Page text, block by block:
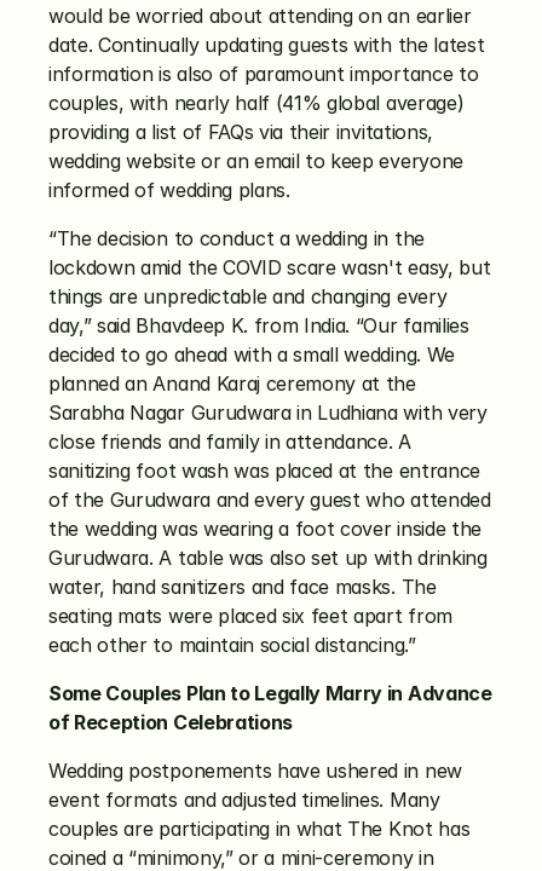
would be worried about attending on an earlier
date. Continually updating guests with the latest
information is also of paramount importance to
couples, with nearly half (41% global average)
providing a list of FAQs via their invitations,
wedding website or an email to keep everyone
informed of wedding plans.
“The decision to conduct a wedding in the
lockdown amid the COVID scare wasn't easy, but
things are unpredictable and changing every
day,” said Bhavdeep K. from India. “Our families
decided to go ahead with a small wedding. We
planned an Anand Karaj ceremony at the
Sarabha Nagar Gurudwara in Ludhiana with very
close friends and family in attendance. A
sanitizing foot wash was placed at the entrance
of the Gurudwara and every guest who attended
the wedding was wearing a foot cover inside the
Gurudwara. A table was also set up with drinking
water, hand sanitizers and face masks. The
seating mats were placed six feet apart from
each other to maintain social distancing.”
Some Couples Plan to Legally Marry in Advance
of Reception Celebrations
Wedding postponements have ushered in new
event formats and adjusted timelines. Many
couples are participating in what The Knot has
coined a “minimony,” or a mini-ceremony in